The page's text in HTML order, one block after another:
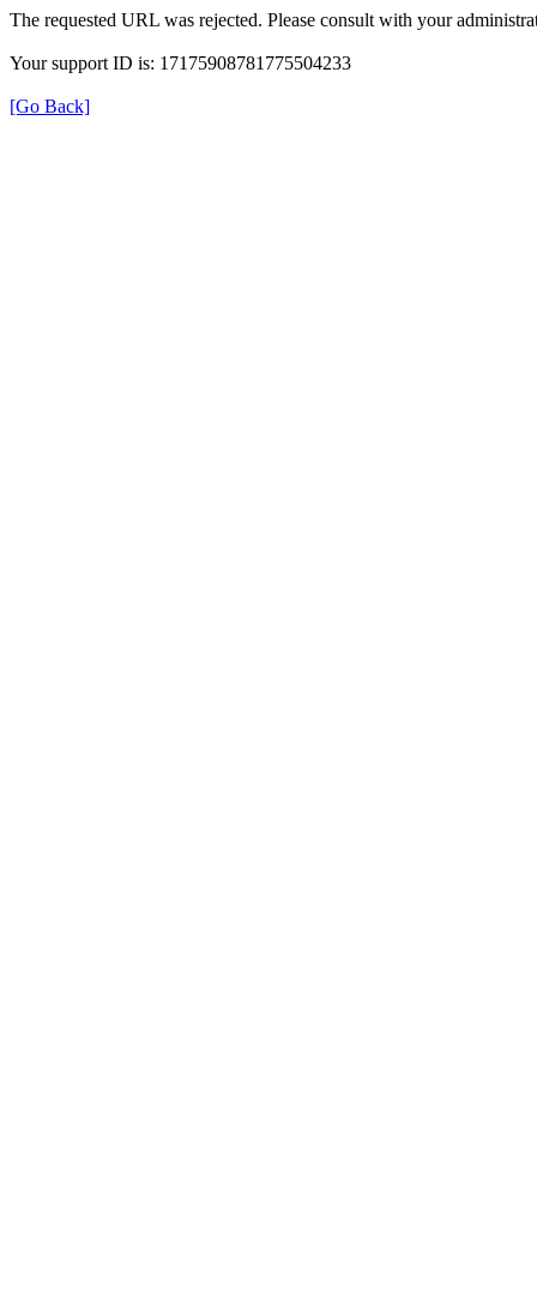
The requested URL was rejected. Please consult with your
Your support ID is: 17175908781775504233
[Go Back]